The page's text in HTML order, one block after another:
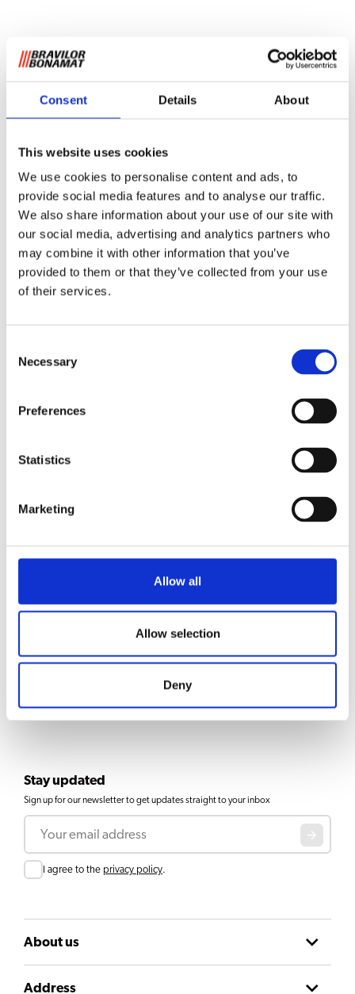
Consent Details About
This website uses cookies
We use cookies to personalise content and ads, to
provide social media features and to analyse our traffic.
We also share information about your use of our site with
our social media, advertising and analytics partners who
may combine it with other information that you’ve
provided to them or that they’ve collected from your use
of their services.
Selection
Necessary
Preferences
Statistics
Marketing
Allow all
Allow selection
Deny
Stay updated
Sign up for our newsletter to get updates straight to your inbox
Email
ConsentI agree to the privacy policy.
About us
Address